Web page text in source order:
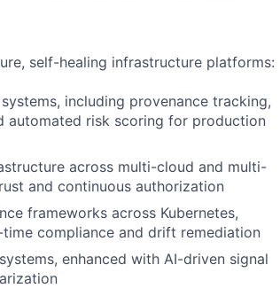
self-healing infrastructure platforms:
including provenance tracking,
automated risk scoring for production
across multi-cloud and multi-
and continuous authorization
frameworks across Kubernetes,
compliance and drift remediation
enhanced with AI-driven signal